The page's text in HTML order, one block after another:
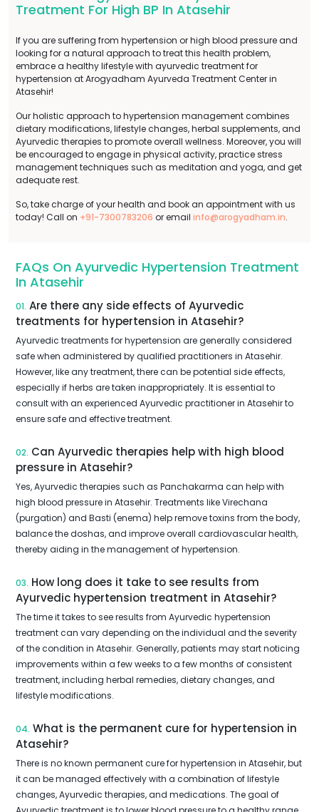
Treatment For High BP In Atasehir
If you are suffering from hypertension or high blood pressure and
looking for a natural approach to treat this health problem,
embrace a healthy lifestyle with ayurvedic treatment for
hypertension at Arogyadham Ayurveda Treatment Center in
Atasehir!
Our holistic approach to hypertension management combines
dietary modifications, lifestyle changes, herbal supplements, and
Ayurvedic therapies to promote overall wellness. Moreover, you will
be encouraged to engage in physical activity, practice stress
management techniques such as meditation and yoga, and get
adequate rest.
So, take charge of your health and book an appointment with us
today! Call on +91-7300783206 or email info@arogyadham.in.
FAQs On Ayurvedic Hypertension Treatment
In Atasehir
01. Are there any side effects of Ayurvedic
treatments for hypertension in Atasehir?
Ayurvedic treatments for hypertension are generally considered
safe when administered by qualified practitioners in Atasehir.
However, like any treatment, there can be potential side effects,
especially if herbs are taken inappropriately. It is essential to
consult with an experienced Ayurvedic practitioner in Atasehir to
ensure safe and effective treatment.
02. Can Ayurvedic therapies help with high blood
pressure in Atasehir?
Yes, Ayurvedic therapies such as Panchakarma can help with
high blood pressure in Atasehir. Treatments like Virechana
(purgation) and Basti (enema) help remove toxins from the body,
balance the doshas, and improve overall cardiovascular health,
thereby aiding in the management of hypertension.
03. How long does it take to see results from
Ayurvedic hypertension treatment in Atasehir?
The time it takes to see results from Ayurvedic hypertension
treatment can vary depending on the individual and the severity
of the condition in Atasehir. Generally, patients may start noticing
improvements within a few weeks to a few months of consistent
treatment, including herbal remedies, dietary changes, and
lifestyle modifications.
04. What is the permanent cure for hypertension in
Atasehir?
There is no known permanent cure for hypertension in Atasehir, but
it can be managed effectively with a combination of lifestyle
changes, Ayurvedic therapies, and medications. The goal of